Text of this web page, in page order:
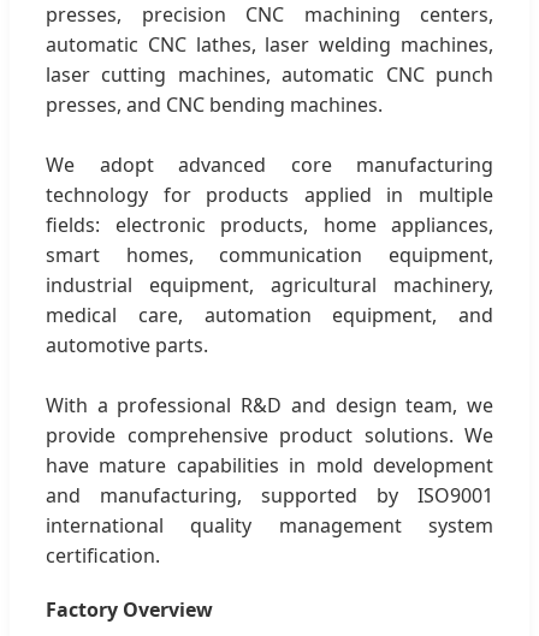
presses, precision CNC machining centers,
automatic CNC lathes, laser welding machines,
laser cutting machines, automatic CNC punch
presses, and CNC bending machines.
We adopt advanced core manufacturing
technology for products applied in multiple
fields: electronic products, home appliances,
smart homes, communication equipment,
industrial equipment, agricultural machinery,
medical care, automation equipment, and
automotive parts.
With a professional R&D and design team, we
provide comprehensive product solutions. We
have mature capabilities in mold development
and manufacturing, supported by ISO9001
international quality management system
certification.
Factory Overview